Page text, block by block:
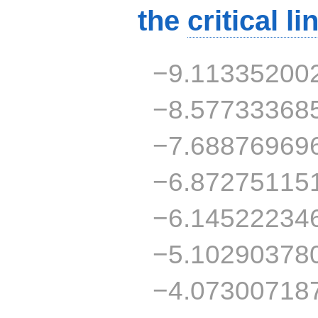
the critical